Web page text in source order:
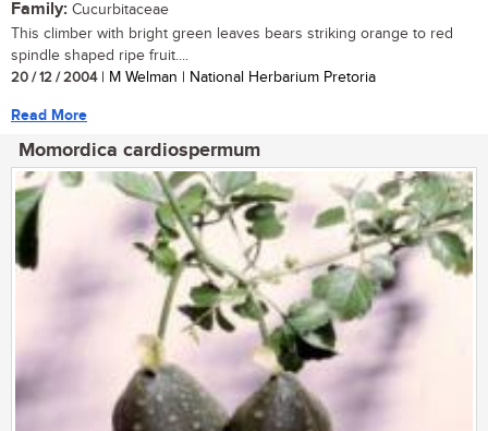
Family: Cucurbitaceae
This climber with bright green leaves bears striking orange to red
spindle shaped ripe fruit....
20 / 12 / 2004| M Welman | National Herbarium Pretoria
Read More
Momordica cardiospermum